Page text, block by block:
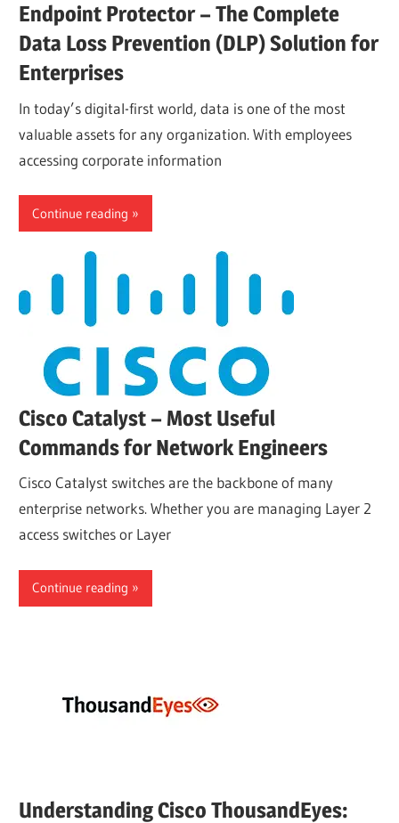
Endpoint Protector – The Complete
Data Loss Prevention (DLP) Solution for
Enterprises
In today’s digital-first world, data is one of the most
valuable assets for any organization. With employees
accessing corporate information
Continue reading
Cisco Catalyst – Most Useful
Commands for Network Engineers
Cisco Catalyst switches are the backbone of many
enterprise networks. Whether you are managing Layer 2
access switches or Layer
Continue reading
Understanding Cisco ThousandEyes: